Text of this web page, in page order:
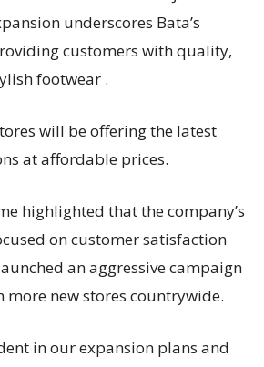
underscores Bata’s
customers with quality,
footwear .
will be offering the latest
at affordable prices.
highlighted that the company’s
on customer satisfaction
an aggressive campaign
new stores countrywide.
in our expansion plans and